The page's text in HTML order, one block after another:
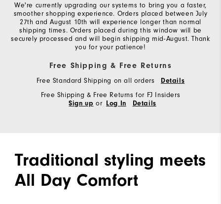
We're currently upgrading our systems to bring you a faster,
smoother shopping experience. Orders placed between July
27th and August 10th will experience longer than normal
shipping times. Orders placed during this window will be
securely processed and will begin shipping mid-August. Thank
you for your patience!
Free Shipping & Free Returns
Free Standard Shipping on all orders Details
Free Shipping & Free Returns for FJ Insiders
Sign up or Log In Details
Traditional styling meets
All Day Comfort